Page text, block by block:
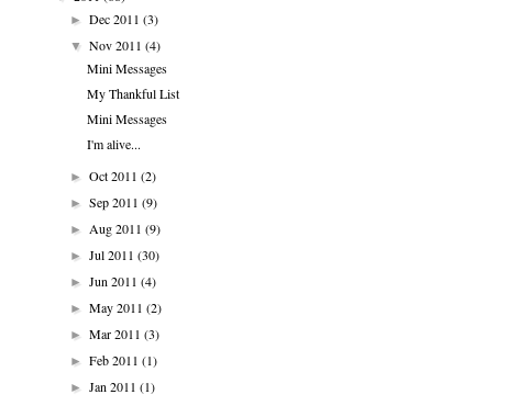
►Dec 2011(3)
▼Nov 2011(4)
Mini Messages
My Thankful List
Mini Messages
I'm alive...
►Oct 2011(2)
►Sep 2011(9)
►Aug 2011(9)
►Jul 2011(30)
►Jun 2011(4)
►May 2011(2)
►Mar 2011(3)
►Feb 2011(1)
►Jan 2011(1)